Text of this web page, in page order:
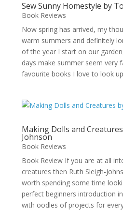
Sew Sunny Homestyle by
Book Reviews
Now spring has arrived, my
warm summers and definitely
of the year I start on our
days make summer seem very
favourite books I love to look
Making Dolls and
Johnson
Book Reviews
Book Review If you are at all
creatures then Ruth Sleigh-
worth spending some time
perfect beginners introduction
with oodles of projects for